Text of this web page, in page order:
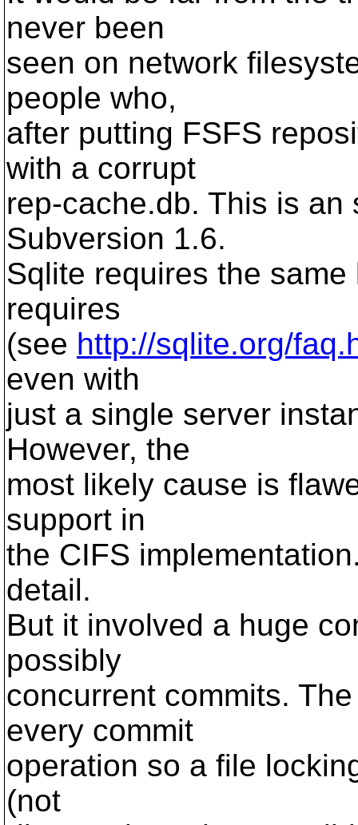
never been
seen on network
people who,
after putting FSFS
with a corrupt
rep-cache.db. This is
Subversion 1.6.
Sqlite requires the
requires
(see http://sqlite.org/
even with
just a single server
However, the
most likely cause is
support in
the CIFS
detail.
But it involved a huge
possibly
concurrent commits.
every commit
operation so a file
(not